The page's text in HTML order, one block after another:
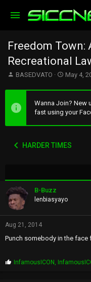
Freedom Town:
Recreational
T
e
a
a
BASEDVATO
S
a
r
t
e
May 4,
Wanna Join? New
fast using your
HARDER TIMES
B-Buzz
lenbiasyayo
Aug 21, 2014
Punch somebody in the face
PInfamousICON ,